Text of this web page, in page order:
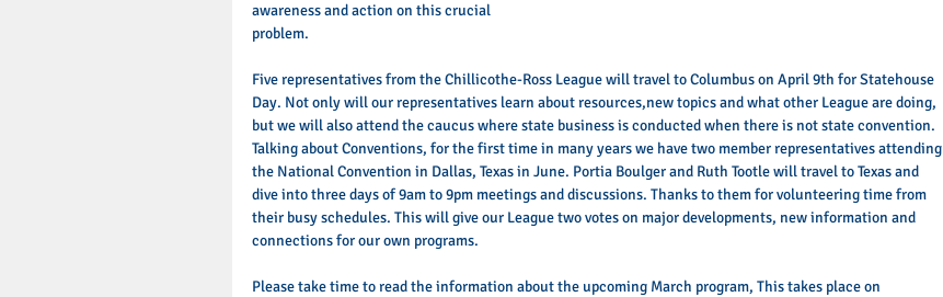
awareness and action on this crucial
problem.
Five representatives from the Chillicothe-Ross League will travel to Columbus on April 9th for Statehouse
Day. Not only will our representatives learn about resources,new topics and what other League are doing,
but we will also attend the caucus where state business is conducted when there is not state convention.
Talking about Conventions, for the first time in many years we have two member representatives attending
the National Convention in Dallas, Texas in June. Portia Boulger and Ruth Tootle will travel to Texas and
dive into three days of 9am to 9pm meetings and discussions. Thanks to them for volunteering time from
their busy schedules. This will give our League two votes on major developments, new information and
connections for our own programs.
Please take time to read the information about the upcoming March program, This takes place on